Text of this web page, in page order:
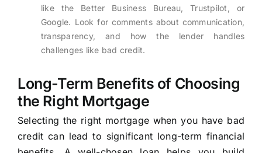
like the Better Business Bureau, Trustpilot, or
Google. Look for comments about communication,
transparency, and how the lender handles
challenges like bad credit.
Long-Term Benefits of Choosing
the Right Mortgage
Selecting the right mortgage when you have bad
credit can lead to significant long-term financial